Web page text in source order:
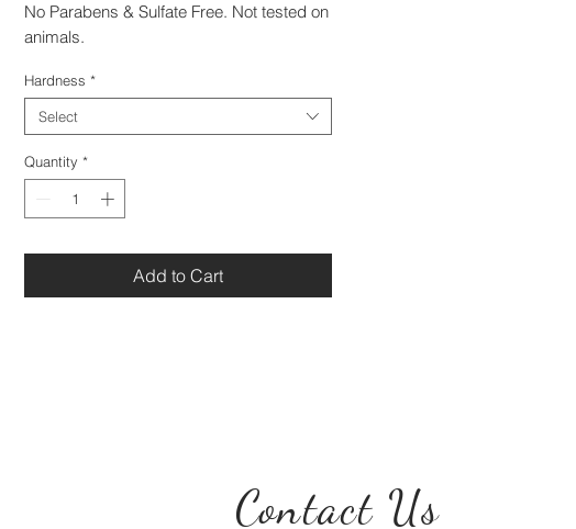
No Parabens & Sulfate Free. Not tested on
animals.
Hardness *
Select
Quantity *
Add to Cart
Contact Us